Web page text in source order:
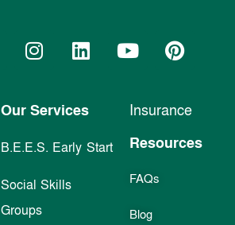
Our Services
B.E.E.S. Early Start
Social Skills
Groups
Insurance
Resources
FAQs
Blog